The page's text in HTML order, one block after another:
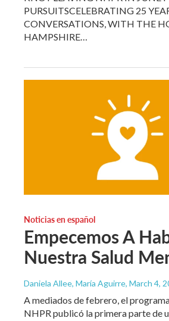
PURSUITSCELEBRATING 25
CONVERSATIONS, WITH THE
HAMPSHIRE…
Noticias en español
Empecemos A
Nuestra Salud
Daniela Allee, María Aguirre, March 4,
A mediados de febrero, el
NHPR publicó la primera parte de